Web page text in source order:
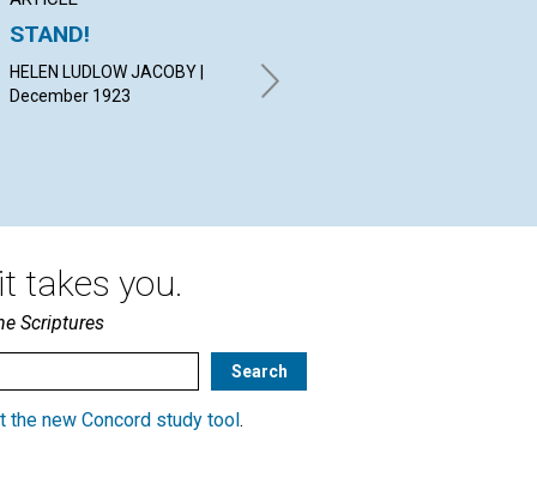
STAND!
HELEN LUDLOW JACOBY |
December 1923
WILLIAM P. MC KENZIE |
December 1923
takes you.
Scriptures
the new Concord study tool.